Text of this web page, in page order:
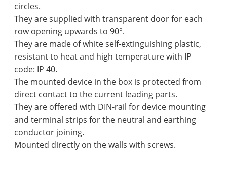
circles.
They are supplied with transparent door for each
row opening upwards to 90°.
They are made of white self-extinguishing plastic,
resistant to heat and high temperature with IP
code: IP 40.
The mounted device in the box is protected from
direct contact to the current leading parts.
They are offered with DIN-rail for device mounting
and terminal strips for the neutral and earthing
conductor joining.
Mounted directly on the walls with screws.